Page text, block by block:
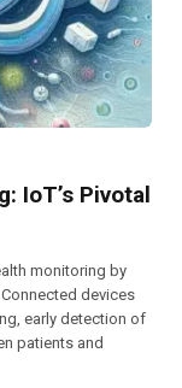
IoT’s Pivotal
monitoring by
devices
early detection of
patients and